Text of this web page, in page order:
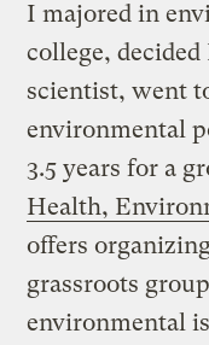
I majored in
college,
scientist, went
environmental
3.5 years for a
Health,
offers
grassroots
environmental